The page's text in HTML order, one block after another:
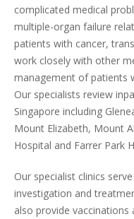
complicated medical
multiple-organ failure
patients with cancer,
work closely with other
management of patients
Our specialists review
Singapore including
Mount Elizabeth, Mount
Hospital and Farrer Park
Our specialist clinics
investigation and
also provide vaccinations